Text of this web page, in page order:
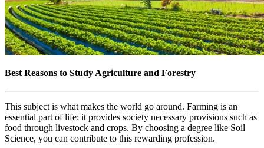
Best Reasons to Study Agriculture and Forestry
This subject is what makes the world go around. Farming is an
essential part of life; it provides society necessary provisions such as
food through livestock and crops. By choosing a degree like Soil
Science, you can contribute to this rewarding profession.